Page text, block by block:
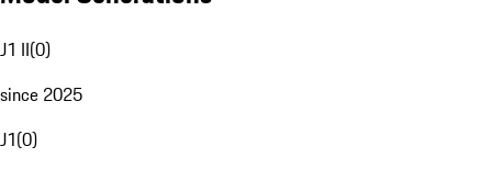
J1 II(0)
since 2025
J1(0)